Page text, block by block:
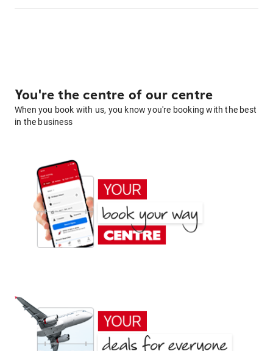
You're the centre of our centre
When you book with us, you know you're booking with the best
in the business